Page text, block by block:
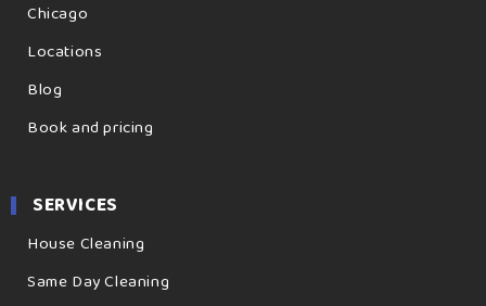
Chicago
Locations
Blog
Book and pricing
SERVICES
House Cleaning
Same Day Cleaning